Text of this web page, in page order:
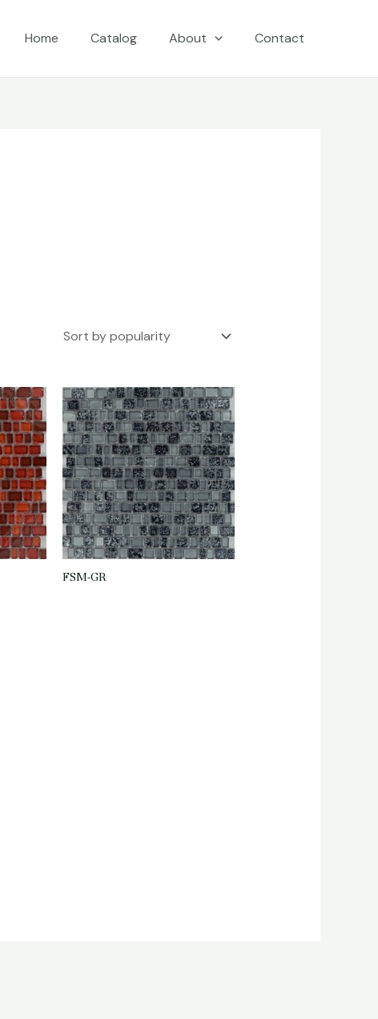
Home Catalog About Contact
FSM-GR